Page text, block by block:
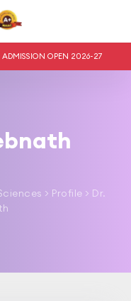
ADMISSION OPEN 2026-27
> Profile > Dr.